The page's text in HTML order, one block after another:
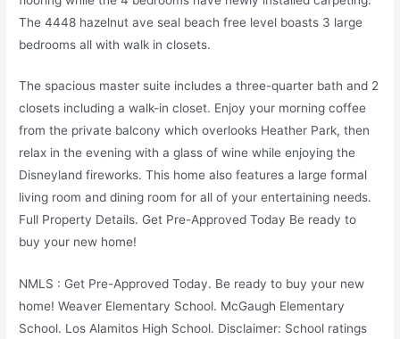
The 4448 hazelnut ave seal beach free level boasts 3 large
bedrooms all with walk in closets.
The spacious master suite includes a three-quarter bath and 2
closets including a walk-in closet. Enjoy your morning coffee
from the private balcony which overlooks Heather Park, then
relax in the evening with a glass of wine while enjoying the
Disneyland fireworks. This home also features a large formal
living room and dining room for all of your entertaining needs.
Full Property Details. Get Pre-Approved Today Be ready to
buy your new home!
NMLS : Get Pre-Approved Today. Be ready to buy your new
home! Weaver Elementary School. McGaugh Elementary
School. Los Alamitos High School. Disclaimer: School ratings